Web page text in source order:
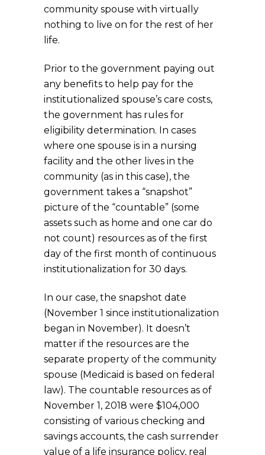
community spouse with virtually
nothing to live on for the rest of her
life.
Prior to the government paying out
any benefits to help pay for the
institutionalized spouse’s care costs,
the government has rules for
eligibility determination. In cases
where one spouse is in a nursing
facility and the other lives in the
community (as in this case), the
government takes a “snapshot”
picture of the “countable” (some
assets such as home and one car do
not count) resources as of the first
day of the first month of continuous
institutionalization for 30 days.
In our case, the snapshot date
(November 1 since institutionalization
began in November). It doesn’t
matter if the resources are the
separate property of the community
spouse (Medicaid is based on federal
law). The countable resources as of
November 1, 2018 were $104,000
consisting of various checking and
savings accounts, the cash surrender
value of a life insurance policy, real